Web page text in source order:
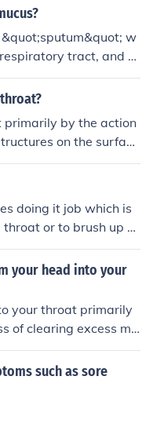
w
tract, and &
to mucus from the th
primarily by the action
on the surface
tract. These cilia
mucus and trapp
the process of swa
throat and keep the
doing it job which is
or to brush up d
your head into your
your throat primarily
of clearing excess mu
and sinuses. This
factors, including
to increased mu
accumulates, gravity
the throat, a phenom
such as sore